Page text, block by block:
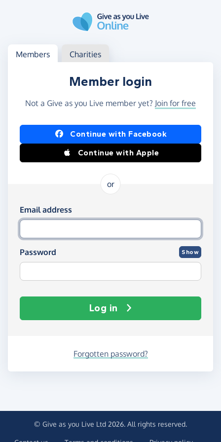
Log in
Access your member or charity account
Members Charities
Member login
Not a Give as you Live member yet? Join for free
Log in using Facebook or Apple
Continue with Facebook
Continue with Apple
or
Log in using your email and password
Email address
Password Show
Log in
Forgotten password?
© Give as you Live Ltd 2026. All rights reserved.